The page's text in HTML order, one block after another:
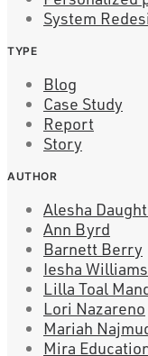
System
TYPE
Blog
Case Study
Report
Story
AUTHOR
Alesha
Ann Byrd
Barnett Berry
Iesha Williams
Lilla Toal
Lori Nazareno
Mariah
Mira